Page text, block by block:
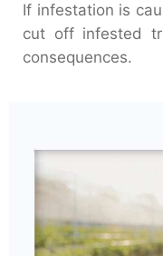
If infestation is
cut off infested
consequences.